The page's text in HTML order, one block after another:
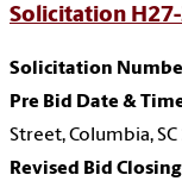
Solicitation
Solicitation
Pre Bid Date &
Street, Columbia,
Revised Bid